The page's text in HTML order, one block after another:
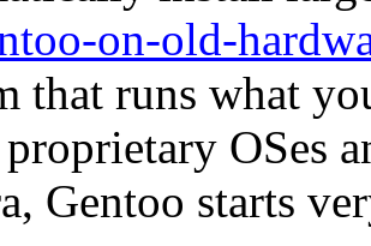
on-old-
that runs what
OSes
Gentoo starts